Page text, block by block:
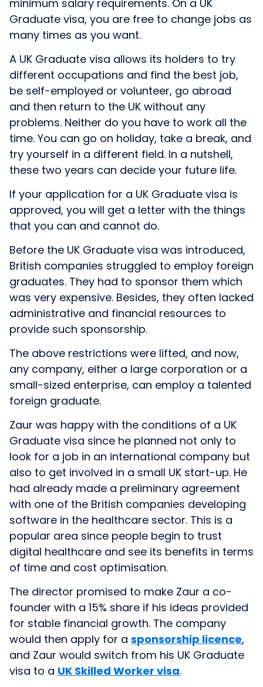
minimum salary requirements. On a UK
Graduate visa, you are free to change jobs as
many times as you want.
A UK Graduate visa allows its holders to try
different occupations and find the best job,
be self-employed or volunteer, go abroad
and then return to the UK without any
problems. Neither do you have to work all the
time. You can go on holiday, take a break, and
try yourself in a different field. In a nutshell,
these two years can decide your future life.
If your application for a UK Graduate visa is
approved, you will get a letter with the things
that you can and cannot do.
Before the UK Graduate visa was introduced,
British companies struggled to employ foreign
graduates. They had to sponsor them which
was very expensive. Besides, they often lacked
administrative and financial resources to
provide such sponsorship.
The above restrictions were lifted, and now,
any company, either a large corporation or a
small-sized enterprise, can employ a talented
foreign graduate.
Zaur was happy with the conditions of a UK
Graduate visa since he planned not only to
look for a job in an international company but
also to get involved in a small UK start-up. He
had already made a preliminary agreement
with one of the British companies developing
software in the healthcare sector. This is a
popular area since people begin to trust
digital healthcare and see its benefits in terms
of time and cost optimisation.
The director promised to make Zaur a co-
founder with a 15% share if his ideas provided
for stable financial growth. The company
would then apply for a sponsorship licence,
and Zaur would switch from his UK Graduate
visa to a UK Skilled Worker visa.